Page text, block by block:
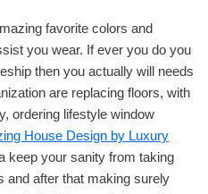
favorite colors and
you wear. If ever you do you
then you actually will needs
are replacing floors, with
ordering lifestyle window
House Design by Luxury
keep your sanity from taking
and after that making surely